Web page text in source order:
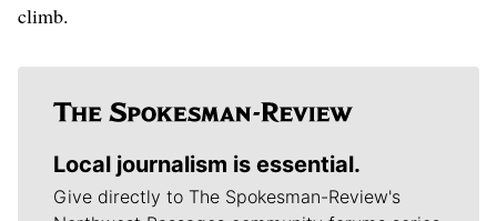
climb.
Local journalism is essential.
Give directly to The Spokesman-Review's